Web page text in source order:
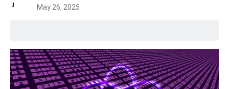
May 26, 2025